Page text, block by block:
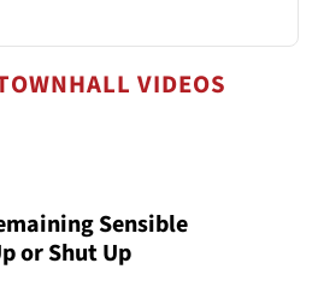
VIDEOS
Sensible
or Shut Up